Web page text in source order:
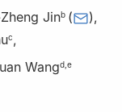
Jinb ( ),
c,
Wangd e
Jilin University,